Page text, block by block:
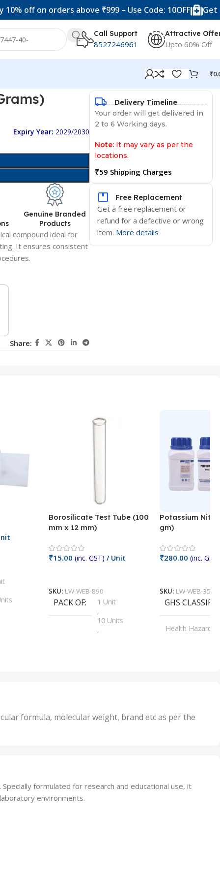
on orders above ₹999 – Use Code: 10OFF Get 20% off
Call Support
8527246961
Attractive
Upto 60% Off
₹
Expiry Year: 2029/2030
Genuine Branded
Products
compound ideal for
It ensures consistent
Share:
Delivery Timeline
Your order will get delivered in
2 to 6 Working days.
Note: It may vary as per the
locations.
₹59 Shipping Charges
Free Replacement
Get a free replacement or
refund for a defective or wrong
item. More details
Borosilicate Test Tube (100
mm x 12 mm)
₹15.00 (inc. GST) / Unit
SKU: LW-WEB-890
PACK OF
1 Unit
,
10 Units
,
50 Units
,
Potassium
gm)
₹280.00 (inc. GST)
SKU: LW-WEB-3512
GHS
Health Hazard
formula, molecular weight, brand etc as per the
formulated for research and educational use, it
environments.